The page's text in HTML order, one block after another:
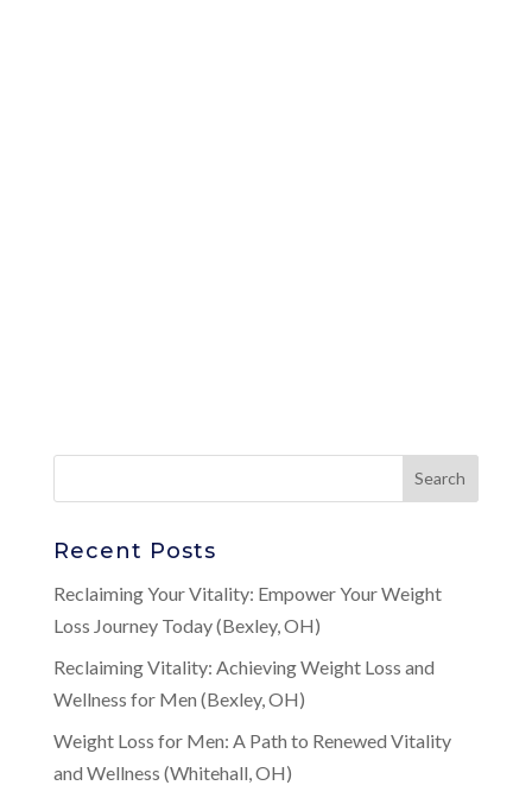
Recent Posts
Reclaiming Your Vitality: Empower Your Weight
Loss Journey Today (Bexley, OH)
Reclaiming Vitality: Achieving Weight Loss and
Wellness for Men (Bexley, OH)
Weight Loss for Men: A Path to Renewed Vitality
and Wellness (Whitehall, OH)